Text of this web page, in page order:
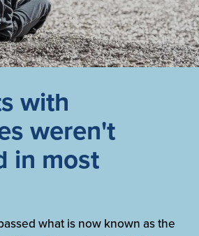
with
weren't
in most
what is now known as the